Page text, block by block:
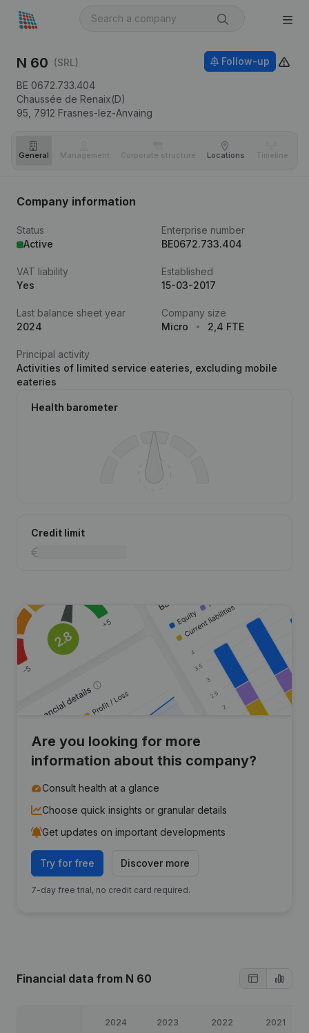
N 60 (SRL)
BE 0672.733.404
Chaussée de Renaix(D)
95, 7912 Frasnes-lez-Anvaing
Follow-up
General Management Corporate structure Locations Timeline
Company information
Status
Active
Enterprise number
BE0672.733.404
VAT liability
Yes
Established
15-03-2017
Last balance sheet year
2024
Company size
Micro
2,4 FTE
Principal activity
Activities of limited service eateries, excluding mobile
eateries
Health barometer
Credit limit
Are you looking for more
information about this company?
Consult health at a glance
Choose quick insights or granular details
Get updates on important developments
Try for free Discover more
7-day free trial, no credit card required.
Financial data from N 60
2024 2023 2022 2021